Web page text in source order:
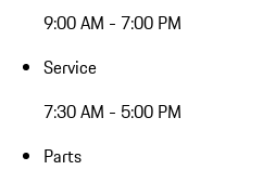
9:00 AM - 7:00 PM
Service
7:30 AM - 5:00 PM
Parts